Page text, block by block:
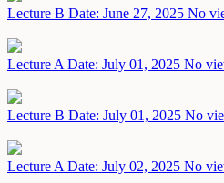
Lecture B Date: June 27, 2025 No
Lecture A Date: July 01, 2025 No
Lecture B Date: July 01, 2025 No
Lecture A Date: July 02, 2025 No